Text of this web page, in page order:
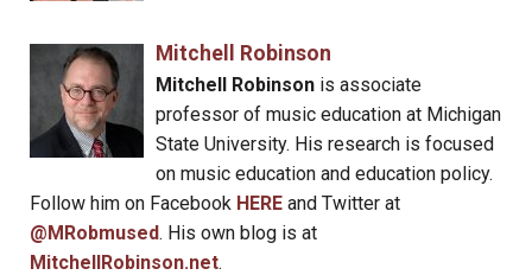
Mitchell Robinson
Mitchell Robinsonis associate
professor of music education at Michigan
State University. His research is focused
on music education and education policy.
Follow him on Facebook HERE and Twitter at
@MRobmused. His own blog is at
MitchellRobinson.net.